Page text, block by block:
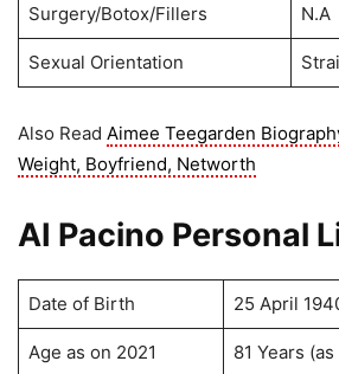
Surgery/Botox/Fillers N.A
Sexual Orientation
Also Read Aimee Teegarden
Weight, Boyfriend, Networth
AI Pacino Personal
Date of Birth 25 April
Age as on 2021 81 Years